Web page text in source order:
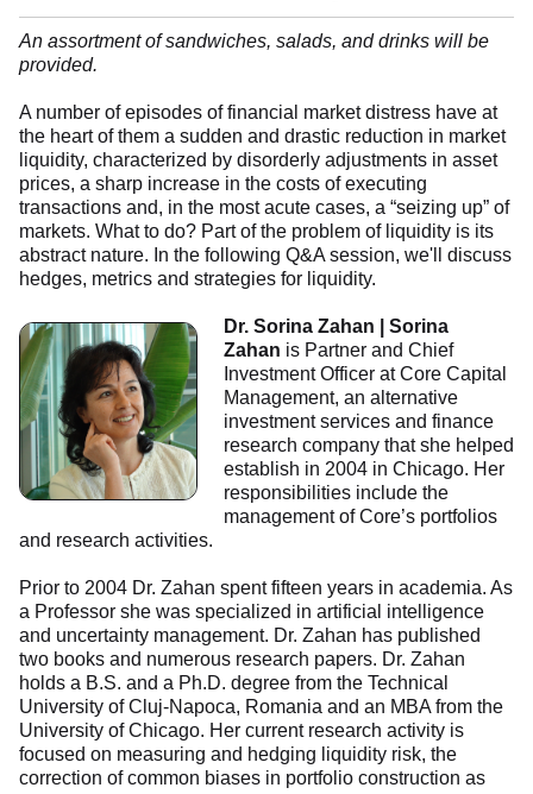
An assortment of sandwiches, salads, and drinks will be
provided.
A number of episodes of financial market distress have at
the heart of them a sudden and drastic reduction in market
liquidity, characterized by disorderly adjustments in asset
prices, a sharp increase in the costs of executing
transactions and, in the most acute cases, a “seizing up” of
markets. What to do? Part of the problem of liquidity is its
abstract nature. In the following Q&A session, we'll discuss
hedges, metrics and strategies for liquidity.
Dr. Sorina Zahan | Sorina
Zahan is Partner and Chief
Investment Officer at Core Capital
Management, an alternative
investment services and finance
research company that she helped
establish in 2004 in Chicago. Her
responsibilities include the
management of Core’s portfolios
and research activities.
Prior to 2004 Dr. Zahan spent fifteen years in academia. As
a Professor she was specialized in artificial intelligence
and uncertainty management. Dr. Zahan has published
two books and numerous research papers. Dr. Zahan
holds a B.S. and a Ph.D. degree from the Technical
University of Cluj-Napoca, Romania and an MBA from the
University of Chicago. Her current research activity is
focused on measuring and hedging liquidity risk, the
correction of common biases in portfolio construction as